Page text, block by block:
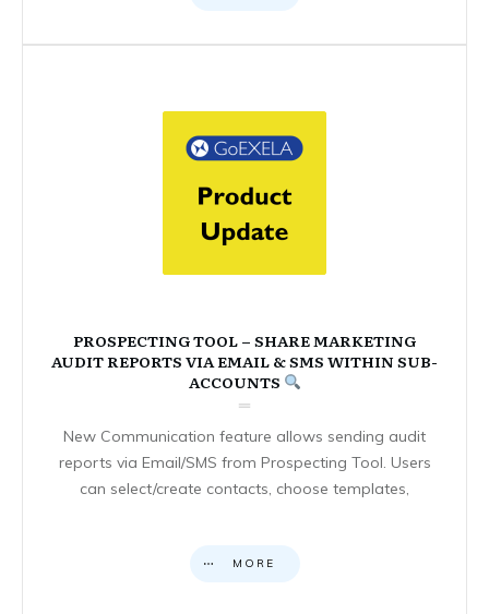
PROSPECTING TOOL – SHARE MARKETING
AUDIT REPORTS VIA EMAIL & SMS WITHIN SUB-
ACCOUNTS
New Communication feature allows sending audit
reports via Email/SMS from Prospecting Tool. Users
can select/create contacts, choose templates,
MORE